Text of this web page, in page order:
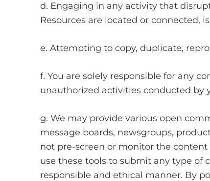
d. Engaging in any activity that
Resources are located or connected,
e. Attempting to copy, duplicate,
f. You are solely responsible for any
unauthorized activities conducted by
g. We may provide various open
message boards, newsgroups,
not pre-screen or monitor the
use these tools to submit any type of
responsible and ethical manner. By